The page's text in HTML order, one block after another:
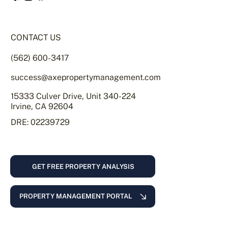
CONTACT US
(562) 600-3417
success@axepropertymanagement.com
15333 Culver Drive, Unit 340-224
Irvine, CA 92604
DRE: 02239729
PROPERTY MANAGEMENT PORTAL
GET FREE PROPERTY ANALYSIS